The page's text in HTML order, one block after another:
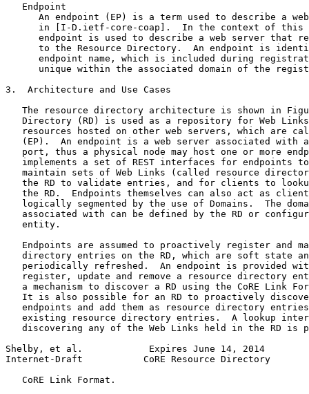
   Endpoint
An endpoint (EP) is a term used to describe a
in [I-D.ietf-core-coap].  In the context of this
endpoint is used to describe a web server that
to the Resource Directory.  An endpoint is
endpoint name, which is included during
unique within the associated domain of the
3.  Architecture and Use Cases
The resource directory architecture is shown in
Directory (RD) is used as a repository for Web
resources hosted on other web servers, which are
(EP).  An endpoint is a web server associated with
port, thus a physical node may host one or more
implements a set of REST interfaces for endpoints
maintain sets of Web Links (called resource
the RD to validate entries, and for clients to
the RD.  Endpoints themselves can also act as
logically segmented by the use of Domains.  The
associated with can be defined by the RD or
   entity.
Endpoints are assumed to proactively register and
directory entries on the RD, which are soft state
periodically refreshed.  An endpoint is provided
register, update and remove a resource directory
a mechanism to discover a RD using the CoRE Link
It is also possible for an RD to proactively
endpoints and add them as resource directory
existing resource directory entries.  A lookup
discovering any of the Web Links held in the RD is
Shelby, et al.            Expires June 14, 2014
Internet-Draft           CoRE Resource Directory
   CoRE Link Format.